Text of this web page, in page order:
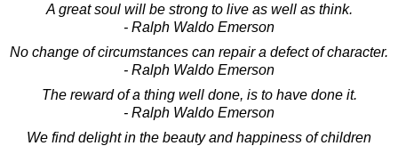
A great soul will be strong to live as well as think.
- Ralph Waldo Emerson
No change of circumstances can repair a defect of character.
- Ralph Waldo Emerson
The reward of a thing well done, is to have done it.
- Ralph Waldo Emerson
We find delight in the beauty and happiness of children